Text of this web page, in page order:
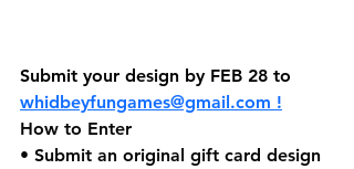
Submit your design by FEB 28 to
whidbeyfungames@gmail.com !
How to Enter
• Submit an original gift card design